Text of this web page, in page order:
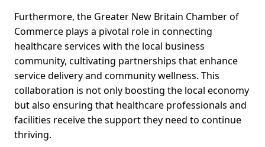
Furthermore, the Greater New Britain Chamber of
Commerce plays a pivotal role in connecting
healthcare services with the local business
community, cultivating partnerships that enhance
service delivery and community wellness. This
collaboration is not only boosting the local economy
but also ensuring that healthcare professionals and
facilities receive the support they need to continue
thriving.